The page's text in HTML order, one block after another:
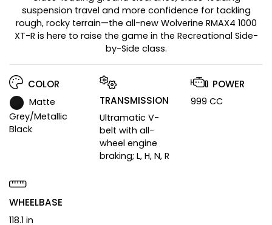
suspension travel and more confidence for tackling
rough, rocky terrain—the all-new Wolverine RMAX4 1000
XT-R is here to raise the game in the Recreational Side-
by-Side class.
COLOR
Matte
Grey/Metallic
Black
TRANSMISSION
Ultramatic V-
belt with all-
wheel engine
braking; L, H, N, R
POWER
999 CC
WHEELBASE
118.1 in